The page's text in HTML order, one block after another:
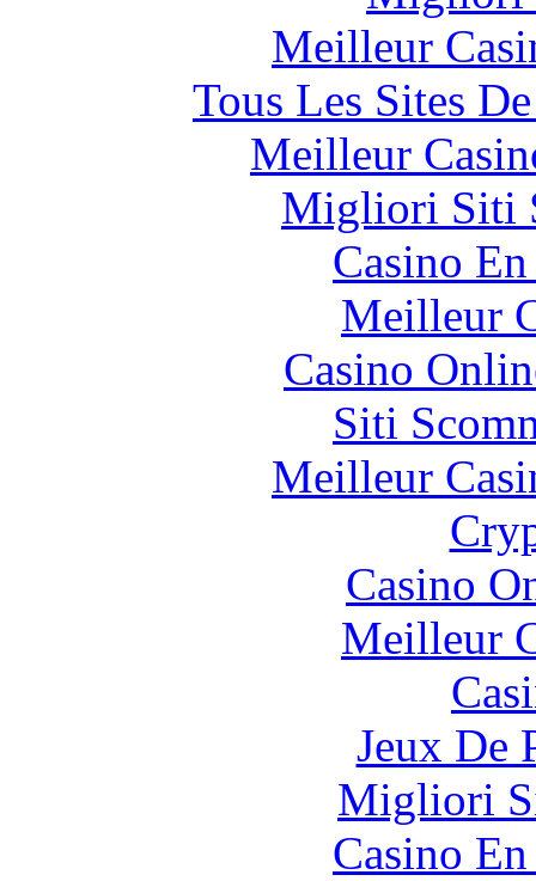
Meilleur
Tous Les Sites
Meilleur
Migliori Siti
Casino
Meilleur
Casino
Siti
Meilleur
Casino
Meilleur
Jeux De
Migliori
Casino